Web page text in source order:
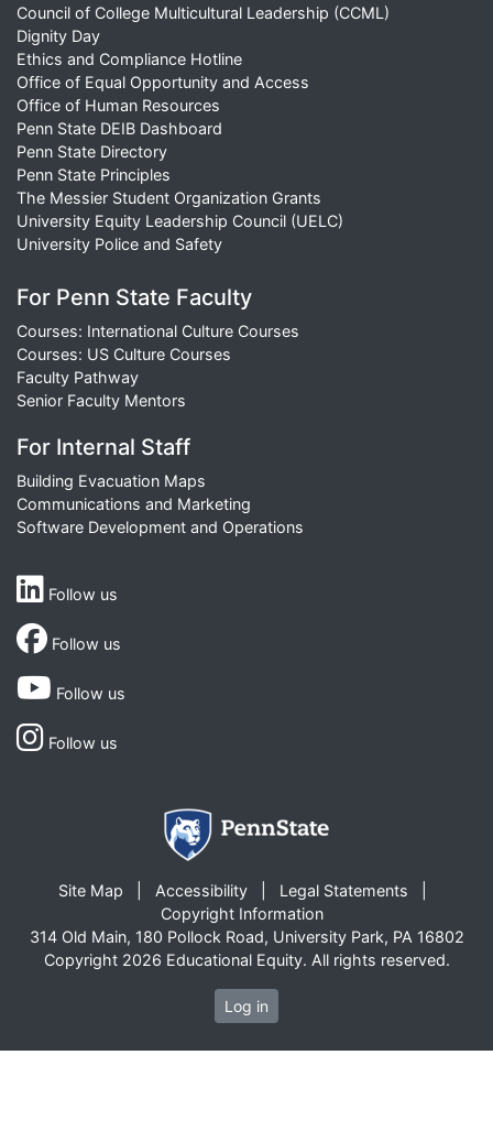
Council of College Multicultural Leadership (CCML)
Dignity Day
Ethics and Compliance Hotline
Office of Equal Opportunity and Access
Office of Human Resources
Penn State DEIB Dashboard
Penn State Directory
Penn State Principles
The Messier Student Organization Grants
University Equity Leadership Council (UELC)
University Police and Safety
For Penn State Faculty
Courses: International Culture Courses
Courses: US Culture Courses
Faculty Pathway
Senior Faculty Mentors
For Internal Staff
Building Evacuation Maps
Communications and Marketing
Software Development and Operations
Follow us
Follow us
Follow us
Follow us
Site Map Accessibility
Legal Statements
Copyright Information
314 Old Main, 180 Pollock Road, University Park, PA 16802
Copyright 2026 Educational Equity. All rights reserved.
Log in